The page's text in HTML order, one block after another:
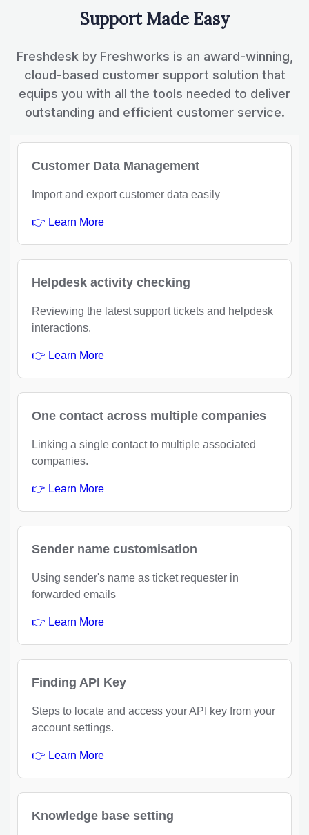
Support Made Easy
Freshdesk by Freshworks is an award-winning,
cloud-based customer support solution that
equips you with all the tools needed to deliver
outstanding and efficient customer service.
Customer Data Management
Import and export customer data easily
👉 Learn More
Helpdesk activity checking
Reviewing the latest support tickets and helpdesk
interactions.
👉 Learn More
One contact across multiple companies
Linking a single contact to multiple associated
companies.
👉 Learn More
Sender name customisation
Using sender's name as ticket requester in
forwarded emails
👉 Learn More
Finding API Key
Steps to locate and access your API key from your
account settings.
👉 Learn More
Knowledge base setting